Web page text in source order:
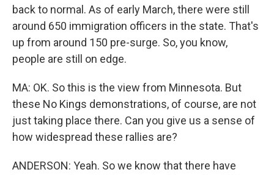
back to normal. As of early March, there were still
around 650 immigration officers in the state. That's
up from around 150 pre-surge. So, you know,
people are still on edge.
MA: OK. So this is the view from Minnesota. But
these No Kings demonstrations, of course, are not
just taking place there. Can you give us a sense of
how widespread these rallies are?
ANDERSON: Yeah. So we know that there have